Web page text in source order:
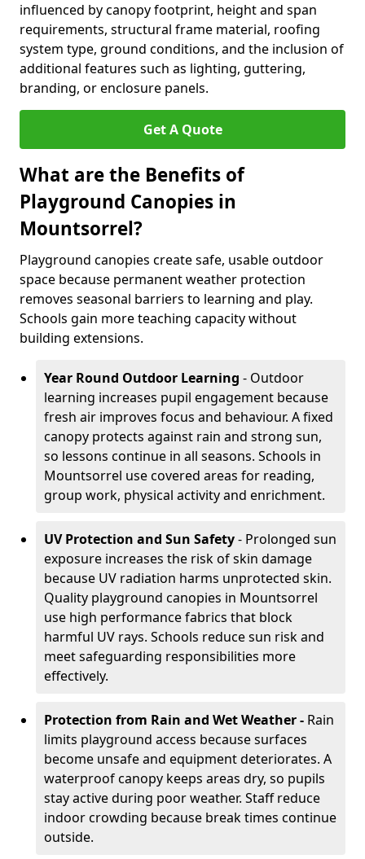
influenced by canopy footprint, height and span
requirements, structural frame material, roofing
system type, ground conditions, and the inclusion of
additional features such as lighting, guttering,
branding, or enclosure panels.
Get A Quote
What are the Benefits of
Playground Canopies in
Mountsorrel?
Playground canopies create safe, usable outdoor
space because permanent weather protection
removes seasonal barriers to learning and play.
Schools gain more teaching capacity without
building extensions.
Year Round Outdoor Learning - Outdoor
learning increases pupil engagement because
fresh air improves focus and behaviour. A fixed
canopy protects against rain and strong sun,
so lessons continue in all seasons. Schools in
Mountsorrel use covered areas for reading,
group work, physical activity and enrichment.
UV Protection and Sun Safety- Prolonged sun
exposure increases the risk of skin damage
because UV radiation harms unprotected skin.
Quality playground canopies in Mountsorrel
use high performance fabrics that block
harmful UV rays. Schools reduce sun risk and
meet safeguarding responsibilities more
effectively.
Protection from Rain and Wet Weather - Rain
limits playground access because surfaces
become unsafe and equipment deteriorates. A
waterproof canopy keeps areas dry, so pupils
stay active during poor weather. Staff reduce
indoor crowding because break times continue
outside.